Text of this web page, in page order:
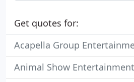
Get quotes for:
Acapella Group
Animal Show Entertainment